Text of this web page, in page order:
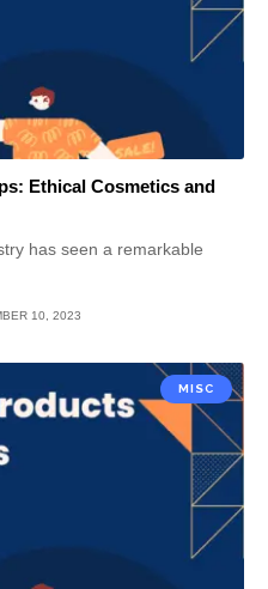
Ethical Cosmetics and
has seen a remarkable
10, 2023
MISC